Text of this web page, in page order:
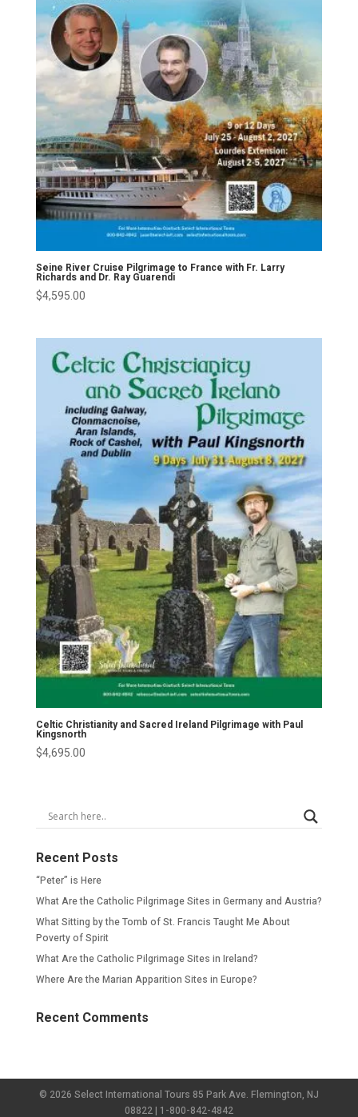
Seine River Cruise Pilgrimage to France with Fr. Larry
Richards and Dr. Ray Guarendi
$4,595.00
Celtic Christianity and Sacred Ireland Pilgrimage with Paul
Kingsnorth
$4,695.00
Recent Posts
“Peter” is Here
What Are the Catholic Pilgrimage Sites in Germany and Austria?
What Sitting by the Tomb of St. Francis Taught Me About
Poverty of Spirit
What Are the Catholic Pilgrimage Sites in Ireland?
Where Are the Marian Apparition Sites in Europe?
Recent Comments
© 2026 Select International Tours 85 Park Ave. Flemington, NJ
08822 | 1-800-842-4842